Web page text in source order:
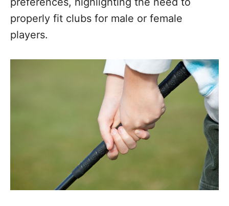
properly fit clubs for male or female
players.